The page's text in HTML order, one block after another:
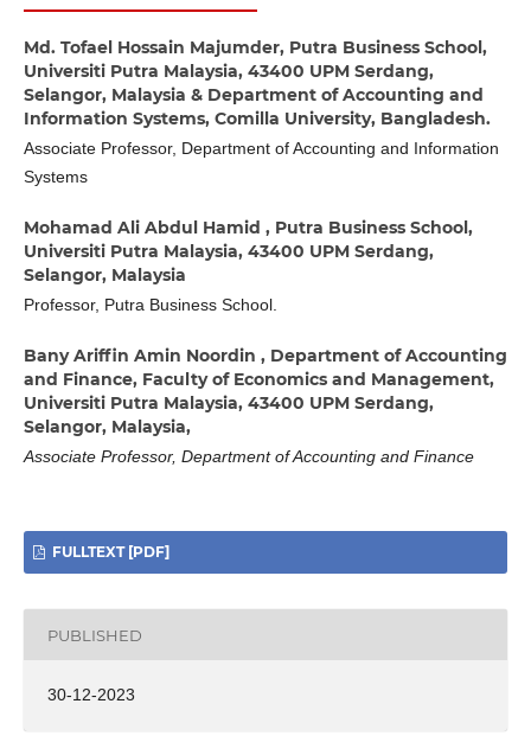
Md. Tofael Hossain Majumder, Putra Business School,
Universiti Putra Malaysia, 43400 UPM Serdang,
Selangor, Malaysia & Department of Accounting and
Information Systems, Comilla University, Bangladesh.
Associate Professor, Department of Accounting and Information
Systems
Mohamad Ali Abdul Hamid , Putra Business School,
Universiti Putra Malaysia, 43400 UPM Serdang,
Selangor, Malaysia
Professor, Putra Business School.
Bany Ariffin Amin Noordin , Department of Accounting
and Finance, Faculty of Economics and Management,
Universiti Putra Malaysia, 43400 UPM Serdang,
Selangor, Malaysia,
Associate Professor, Department of Accounting and Finance
FULLTEXT [PDF]
PUBLISHED
30-12-2023